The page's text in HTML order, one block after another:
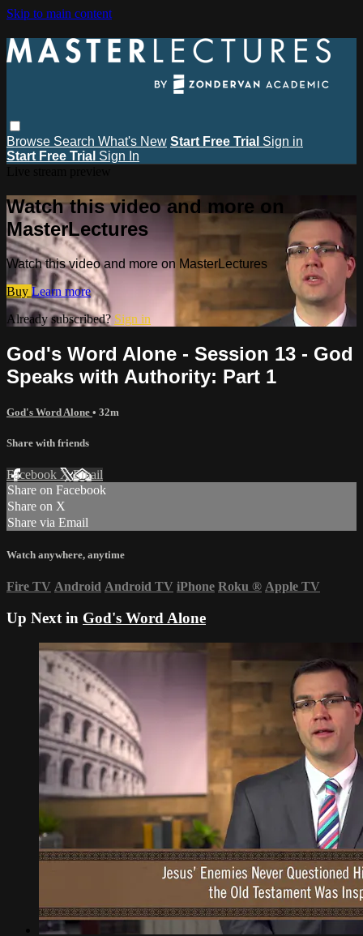
Skip to main content
Browse Search What's New Start Free Trial Sign in
Start Free Trial Sign In
Watch this video and more on
MasterLectures
Watch this video and more on MasterLectures
Buy Learn more
Already subscribed? Sign in
God's Word Alone - Session 13 - God
Speaks with Authority: Part 1
God's Word Alone • 32m
Share with friends
Facebook XEmail
Share on Facebook
Share on X
Share via Email
Watch anywhere, anytime
Fire TV Android Android TV iPhone Roku ® Apple TV
Up Next in God's Word Alone